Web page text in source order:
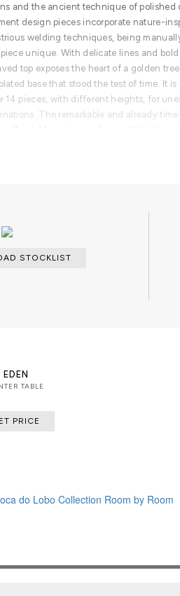
and the ancient technique of polished
design pieces incorporate nature-
welding techniques, being
unique. With delicate lines and
top exposes the heart of a golden
base that stood the test of time. It
14 pieces, with different heights, for
The remarkable and already
with industrious welding techniques,
making each piece unique. With
in groups of 7, 8 or 14 pieces, with
STOCKLIST
EDEN
TABLE
PRICE